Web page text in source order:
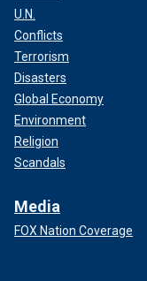
U.N.
Conflicts
Terrorism
Disasters
Global Economy
Environment
Religion
Scandals
Media
FOX Nation Coverage